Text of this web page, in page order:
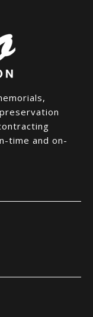
time and on-